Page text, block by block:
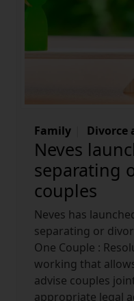
Family Divorce
Neves
separating
couples
Neves has
separating or
One Couple :
working that
advise couples
appropriate legal